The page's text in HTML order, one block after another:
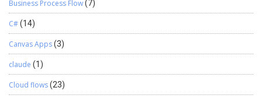
Business Process Flow(7)
C#(14)
Canvas Apps(3)
claude (1)
Cloud flows(23)